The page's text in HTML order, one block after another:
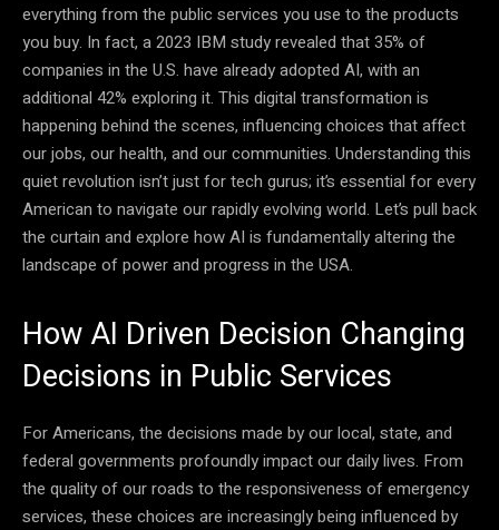
everything from the public services you use to the products
you buy. In fact, a 2023 IBM study revealed that 35% of
companies in the U.S. have already adopted AI, with an
additional 42% exploring it. This digital transformation is
happening behind the scenes, influencing choices that affect
our jobs, our health, and our communities. Understanding this
quiet revolution isn’t just for tech gurus; it’s essential for every
American to navigate our rapidly evolving world. Let’s pull back
the curtain and explore how AI is fundamentally altering the
landscape of power and progress in the USA.
How AI Driven Decision Changing
Decisions in Public Services
For Americans, the decisions made by our local, state, and
federal governments profoundly impact our daily lives. From
the quality of our roads to the responsiveness of emergency
services, these choices are increasingly being influenced by